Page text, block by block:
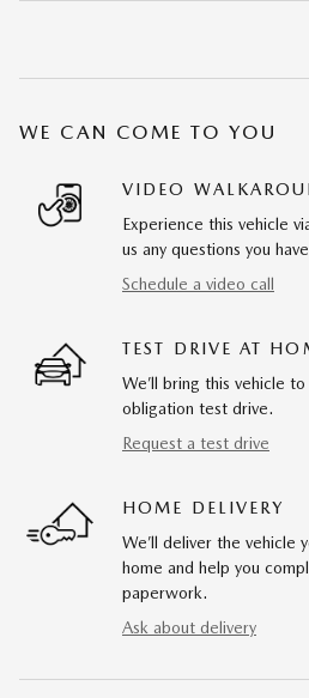
WE CAN COME TO YOU
VIDEO
Experience this vehicle
us any questions you
Schedule a video call
TEST DRIVE AT
We’ll bring this vehicle
obligation test drive.
Request a test drive
HOME DELIVERY
We’ll deliver the vehicle
home and help you
paperwork.
Ask about delivery